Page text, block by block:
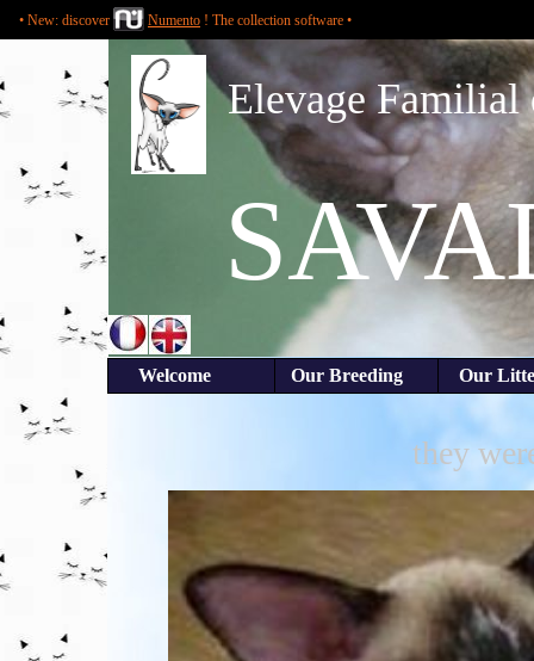
• New: discover Numento ! The collection software •
Welcome Our Breeding Our
they
Elevage Familial